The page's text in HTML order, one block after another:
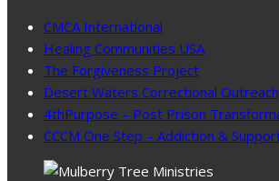
CMCA International
Healing Communities USA
The Forgiveness Project
Desert Waters Correctional Outreach
4thPurpose – Post Prison
CCCM One Step – Addiction &